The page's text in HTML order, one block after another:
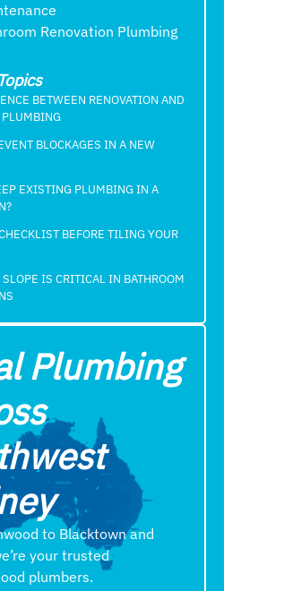
Renovation Plumbing
BETWEEN RENOVATION AND
BLOCKAGES IN A NEW
EXISTING PLUMBING IN A
BEFORE TILING YOUR
IS CRITICAL IN BATHROOM
Plumbing
to Blacktown and
your trusted
plumbers.